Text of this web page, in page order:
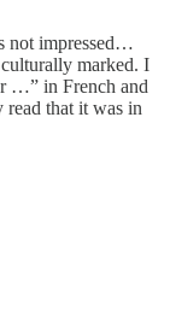
not impressed…
marked. I
…” in French and
read that it was in